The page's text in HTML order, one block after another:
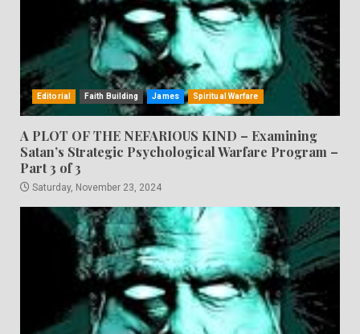
Editorial Faith Building James Spiritual Warfare
A PLOT OF THE NEFARIOUS KIND – Examining
Satan’s Strategic Psychological Warfare Program –
Part 3 of 3
Saturday, November 23, 2024